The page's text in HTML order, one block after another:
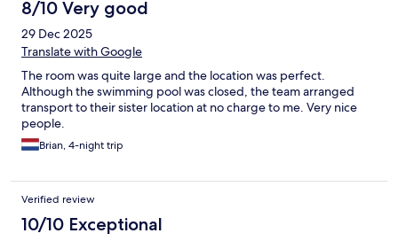
8/10 Very good
29 Dec 2025
Translate with Google
The room was quite large and the location was perfect.
Although the swimming pool was closed, the team arranged
transport to their sister location at no charge to me. Very nice
people.
Brian, 4-night trip
Verified review
10/10 Exceptional